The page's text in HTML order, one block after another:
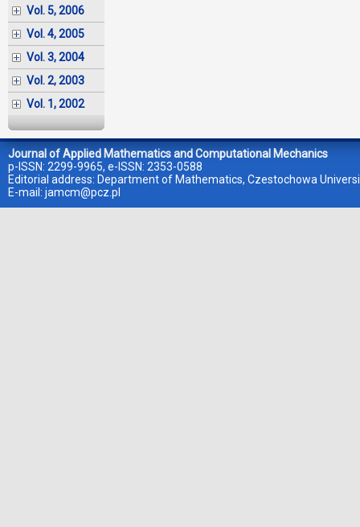
Vol. 5, 2006
Vol. 4, 2005
Vol. 3, 2004
Vol. 2, 2003
Vol. 1, 2002
Journal of Applied Mathematics and Computational Mechanics
p-ISSN: 2299-9965, e-ISSN: 2353-0588
Editorial address: Department of Mathematics, Czestochowa
E-mail: jamcm@pcz.pl